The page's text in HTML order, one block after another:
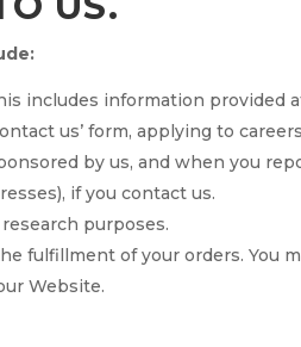
includes information provided
us’ form, applying to
by us, and when you
if you contact us.
purposes.
fulfillment of your orders. You
Website.